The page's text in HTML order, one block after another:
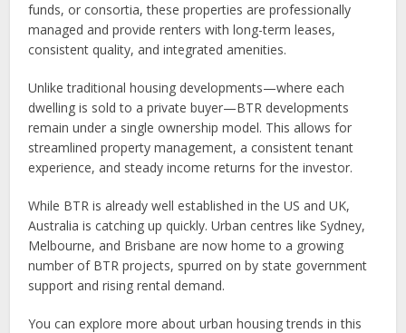
funds, or consortia, these properties are professionally
managed and provide renters with long-term leases,
consistent quality, and integrated amenities.
Unlike traditional housing developments—where each
dwelling is sold to a private buyer—BTR developments
remain under a single ownership model. This allows for
streamlined property management, a consistent tenant
experience, and steady income returns for the investor.
While BTR is already well established in the US and UK,
Australia is catching up quickly. Urban centres like Sydney,
Melbourne, and Brisbane are now home to a growing
number of BTR projects, spurred on by state government
support and rising rental demand.
You can explore more about urban housing trends in this